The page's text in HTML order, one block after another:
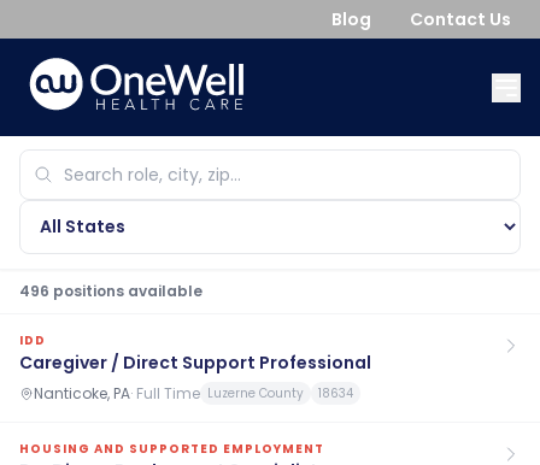
Blog Contact Us
496 positions available
IDD
Caregiver / Direct Support Professional
Nanticoke, PA· Full Time Luzerne County 18634
HOUSING AND SUPPORTED EMPLOYMENT